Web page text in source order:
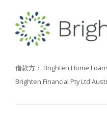
借款方： Brighten Home
Brighten Financial Pty Ltd